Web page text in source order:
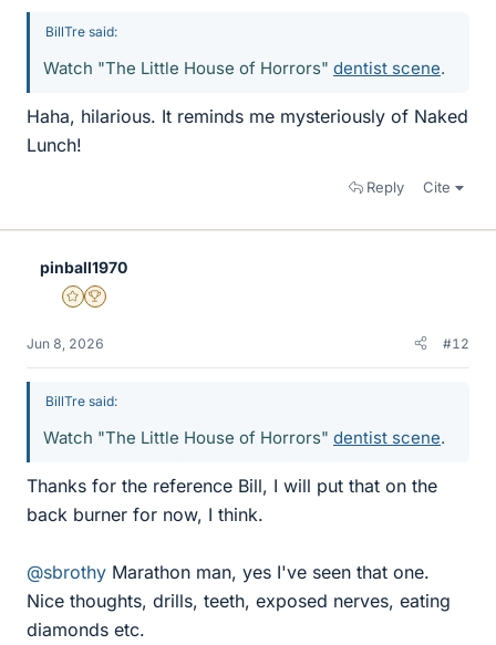
BillTre said:
Watch "The Little House of Horrors" dentist scene.
Haha, hilarious. It reminds me mysteriously of Naked
Lunch!
Reply Cite
pinball1970
Gold Member
2025 Award
Jun 8, 2026 #12
BillTre said:
Watch "The Little House of Horrors" dentist scene.
Thanks for the reference Bill, I will put that on the
back burner for now, I think.
@sbrothy Marathon man, yes I've seen that one.
Nice thoughts, drills, teeth, exposed nerves, eating
diamonds etc.